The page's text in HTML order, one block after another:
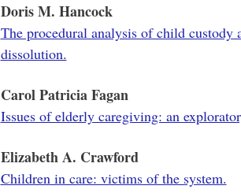
Doris M. Hancock
The procedural analysis of child custody
dissolution.
Carol Patricia Fagan
Issues of elderly caregiving: an
Elizabeth A. Crawford
Children in care: victims of the system.